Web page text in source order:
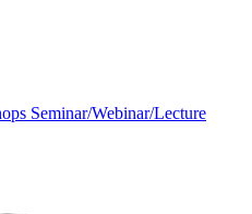
Seminar/Webinar/Lecture